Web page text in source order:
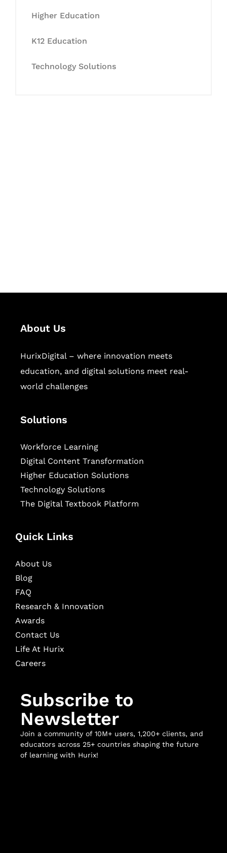
Higher Education
K12 Education
Technology Solutions
About Us
HurixDigital – where innovation meets
education, and digital solutions meet real-
world challenges
Solutions
Workforce Learning
Digital Content Transformation
Higher Education Solutions
Technology Solutions
The Digital Textbook Platform
Quick Links
About Us
Blog
FAQ
Research & Innovation
Awards
Contact Us
Life At Hurix
Careers
Subscribe to
Newsletter
Join a community of 10M+ users, 1,200+ clients, and
educators across 25+ countries shaping the future
of learning with Hurix!